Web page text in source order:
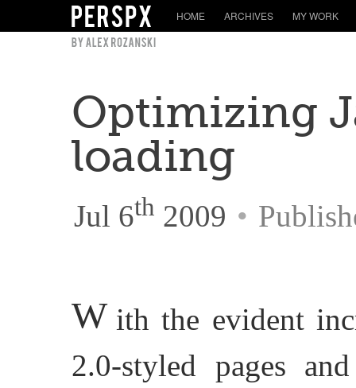
HOME ARCHIVES MY WORK
Optimizing
loading
Jul 6th 2009 •
W ith the evident
2.0-styled pages